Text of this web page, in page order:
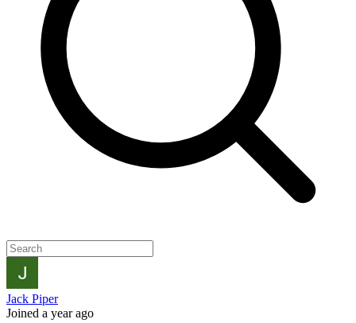
Jack Piper
Joined a year ago